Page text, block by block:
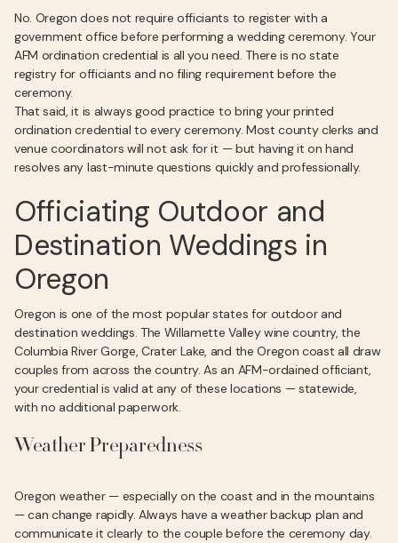
No. Oregon does not require officiants to register with a
government office before performing a wedding ceremony. Your
AFM ordination credential is all you need. There is no state
registry for officiants and no filing requirement before the
ceremony.
That said, it is always good practice to bring your printed
ordination credential to every ceremony. Most county clerks and
venue coordinators will not ask for it — but having it on hand
resolves any last-minute questions quickly and professionally.
Officiating Outdoor and
Destination Weddings in
Oregon
Oregon is one of the most popular states for outdoor and
destination weddings. The Willamette Valley wine country, the
Columbia River Gorge, Crater Lake, and the Oregon coast all draw
couples from across the country. As an AFM-ordained officiant,
your credential is valid at any of these locations — statewide,
with no additional paperwork.
Weather Preparedness
Oregon weather — especially on the coast and in the mountains
— can change rapidly. Always have a weather backup plan and
communicate it clearly to the couple before the ceremony day.